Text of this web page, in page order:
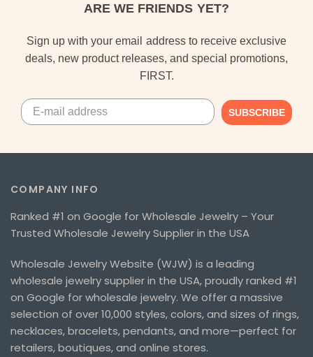
ARE WE FRIENDS YET?
Sign up with your email address to receive exclusive
deals, new product releases, and special promotions,
FIRST.
SUBSCRIBE
COMPANY INFO
Ranked #1 on Google for Wholesale Jewelry – Your
Trusted Wholesale Jewelry Supplier in the USA
Wholesale Jewelry Website (WJW) is a leading
wholesale jewelry supplier in the USA, proudly ranked #1
on Google for wholesale jewelry. We offer a massive
selection of over 10,000 styles, colors, and sizes of rings,
necklaces, bracelets, pendants, and more—perfect for
retailers, boutiques, and online stores.